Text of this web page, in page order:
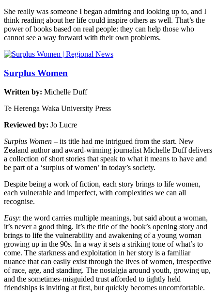
She really was someone I began admiring and looking up to, and I
think reading about her life could inspire others as well. That’s the
power of books based on real people: they can help those who
cannot see a way forward with their own problems.
Surplus Women
Written by: Michelle Duff
Te Herenga Waka University Press
Reviewed by: Jo Lucre
Surplus Women – its title had me intrigued from the start. New
Zealand author and award-winning journalist Michelle Duff delivers
a collection of short stories that speak to what it means to have and
be part of a ‘surplus of women’ in today’s society.
Despite being a work of fiction, each story brings to life women,
each vulnerable and imperfect, with complexities we can all
recognise.
Easy: the word carries multiple meanings, but said about a woman,
it’s never a good thing. It’s the title of the book’s opening story and
brings to life the vulnerability and awakening of a young woman
growing up in the 90s. In a way it sets a striking tone of what’s to
come. The starkness and exploitation in her story is a familiar
nuance that can easily exist through the lives of women, irrespective
of race, age, and standing. The nostalgia around youth, growing up,
and the sometimes-misguided trust afforded to tightly held
friendships is inviting at first, but quickly becomes uncomfortable.